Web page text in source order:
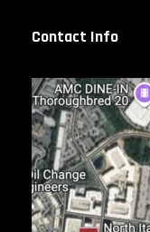
Contact Info